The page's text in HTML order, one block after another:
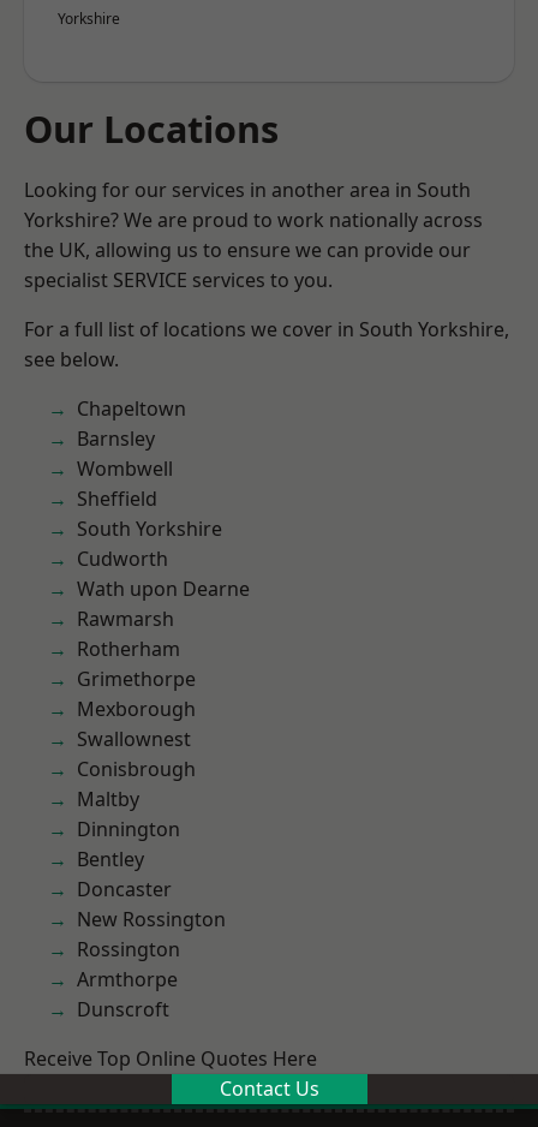
Yorkshire
Our Locations
Looking for our services in another area in South
Yorkshire? We are proud to work nationally across
the UK, allowing us to ensure we can provide our
specialist SERVICE services to you.
For a full list of locations we cover in South Yorkshire,
see below.
Chapeltown
Barnsley
Wombwell
Sheffield
South Yorkshire
Cudworth
Wath upon Dearne
Rawmarsh
Rotherham
Grimethorpe
Mexborough
Swallownest
Conisbrough
Maltby
Dinnington
Bentley
Doncaster
New Rossington
Rossington
Armthorpe
Dunscroft
Receive Top Online Quotes Here
Contact Us